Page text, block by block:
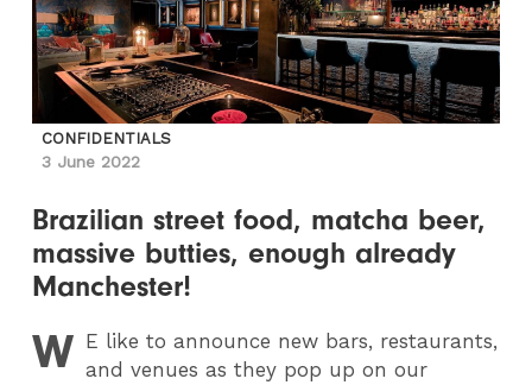
CONFIDENTIALS
3 June 2022
Brazilian street food, matcha beer,
massive butties, enough already
Manchester!
W E like to announce new bars, restaurants,
and venues as they pop up on our